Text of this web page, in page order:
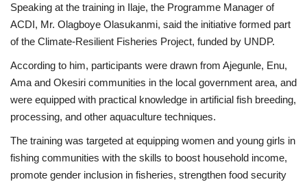
Speaking at the training in Ilaje, the Programme Manager of
ACDI, Mr. Olagboye Olasukanmi, said the initiative formed part
of the Climate-Resilient Fisheries Project, funded by UNDP.
According to him, participants were drawn from Ajegunle, Enu,
Ama and Okesiri communities in the local government area, and
were equipped with practical knowledge in artificial fish breeding,
processing, and other aquaculture techniques.
The training was targeted at equipping women and young girls in
fishing communities with the skills to boost household income,
promote gender inclusion in fisheries, strengthen food security